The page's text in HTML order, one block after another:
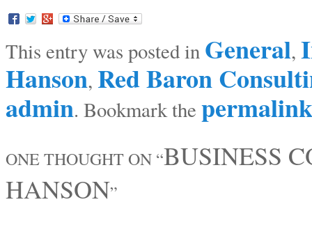
This entry was posted in General,
Hanson, Red Baron
admin. Bookmark the permalink
ONE THOUGHT ON “BUSINESS
HANSON”